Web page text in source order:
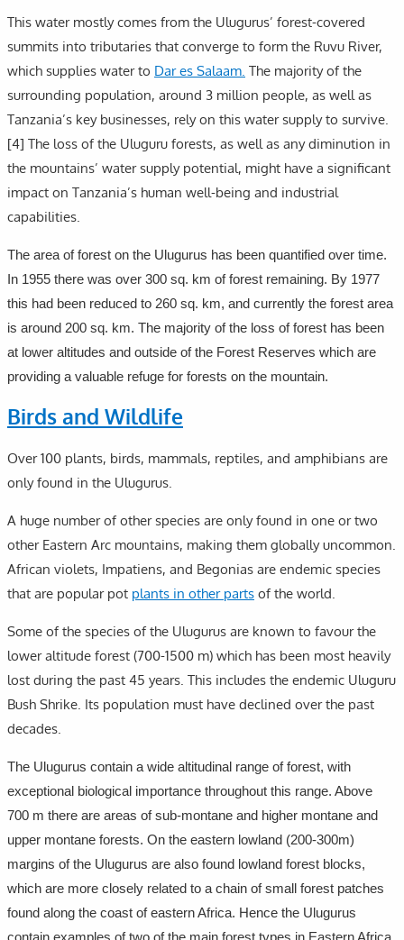
This water mostly comes from the Ulugurus’ forest-covered
summits into tributaries that converge to form the Ruvu River,
which supplies water to Dar es Salaam. The majority of the
surrounding population, around 3 million people, as well as
Tanzania’s key businesses, rely on this water supply to survive.
[4] The loss of the Uluguru forests, as well as any diminution in
the mountains’ water supply potential, might have a significant
impact on Tanzania’s human well-being and industrial
capabilities.
The area of forest on the Ulugurus has been quantified over time.
In 1955 there was over 300 sq. km of forest remaining. By 1977
this had been reduced to 260 sq. km, and currently the forest area
is around 200 sq. km. The majority of the loss of forest has been
at lower altitudes and outside of the Forest Reserves which are
providing a valuable refuge for forests on the mountain.
Birds and Wildlife
Over 100 plants, birds, mammals, reptiles, and amphibians are
only found in the Ulugurus.
A huge number of other species are only found in one or two
other Eastern Arc mountains, making them globally uncommon.
African violets, Impatiens, and Begonias are endemic species
that are popular pot plants in other parts of the world.
Some of the species of the Ulugurus are known to favour the
lower altitude forest (700-1500 m) which has been most heavily
lost during the past 45 years. This includes the endemic Uluguru
Bush Shrike. Its population must have declined over the past
decades.
The Ulugurus contain a wide altitudinal range of forest, with
exceptional biological importance throughout this range. Above
700 m there are areas of sub-montane and higher montane and
upper montane forests. On the eastern lowland (200-300m)
margins of the Ulugurus are also found lowland forest blocks,
which are more closely related to a chain of small forest patches
found along the coast of eastern Africa. Hence the Ulugurus
contain examples of two of the main forest types in Eastern Africa